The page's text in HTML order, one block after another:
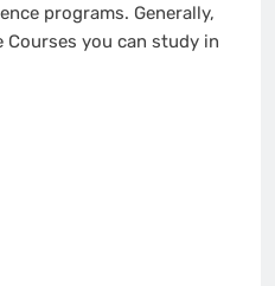
programs. Generally,
you can study in